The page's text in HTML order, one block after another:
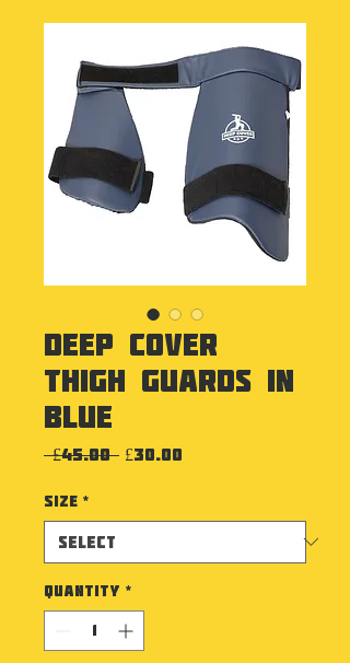
Deep Cover
Thigh Guards in
Blue
£45.00 Regular Price
£30.00
Size *
Quantity *